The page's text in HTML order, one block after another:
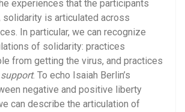
experiences that the participants
solidarity is articulated across
In particular, we can recognize
of solidarity: practices
from getting the virus, and practices
support. To echo Isaiah Berlin’s
negative and positive liberty
can describe the articulation of